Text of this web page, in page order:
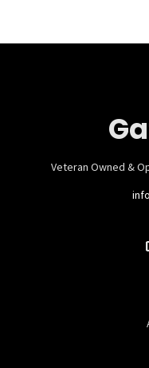
Veteran Owned &